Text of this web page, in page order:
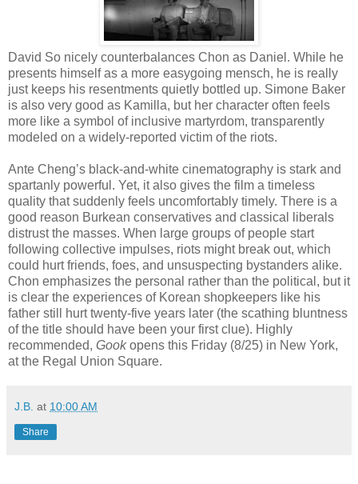
David So nicely counterbalances Chon as Daniel. While he
presents himself as a more easygoing mensch, he is really
just keeps his resentments quietly bottled up. Simone Baker
is also very good as Kamilla, but her character often feels
more like a symbol of inclusive martyrdom, transparently
modeled on a widely-reported victim of the riots.
Ante Cheng’s black-and-white cinematography is stark and
spartanly powerful. Yet, it also gives the film a timeless
quality that suddenly feels uncomfortably timely. There is a
good reason Burkean conservatives and classical liberals
distrust the masses. When large groups of people start
following collective impulses, riots might break out, which
could hurt friends, foes, and unsuspecting bystanders alike.
Chon emphasizes the personal rather than the political, but it
is clear the experiences of Korean shopkeepers like his
father still hurt twenty-five years later (the scathing bluntness
of the title should have been your first clue). Highly
recommended, Gookopens this Friday (8/25) in New York,
at the Regal Union Square.
J.B. at 10:00 AM
Share